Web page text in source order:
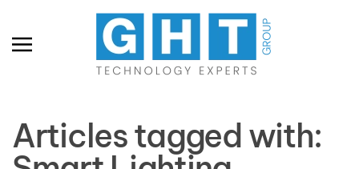
Skip to main content
Articles tagged with: